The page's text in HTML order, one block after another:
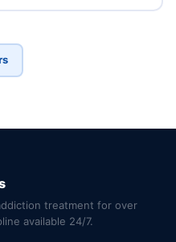
treatment for over
available 24/7.